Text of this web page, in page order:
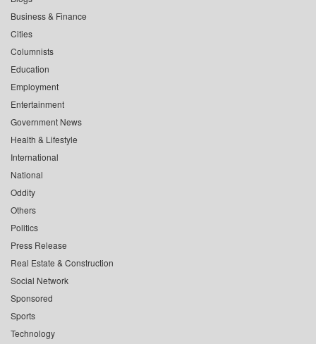
Business & Finance
Cities
Columnists
Education
Employment
Entertainment
Government News
Health & Lifestyle
International
National
Oddity
Others
Politics
Press Release
Real Estate & Construction
Social Network
Sponsored
Sports
Technology